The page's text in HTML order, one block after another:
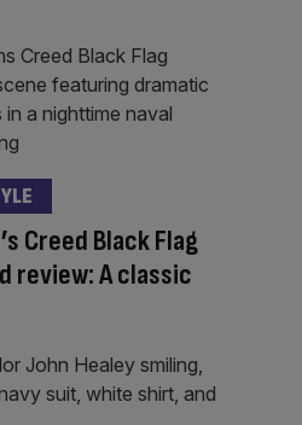
Creed Black Flag
review: A classic